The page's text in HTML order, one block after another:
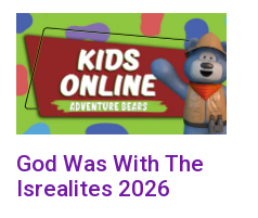
God Was With The
Isrealites 2026